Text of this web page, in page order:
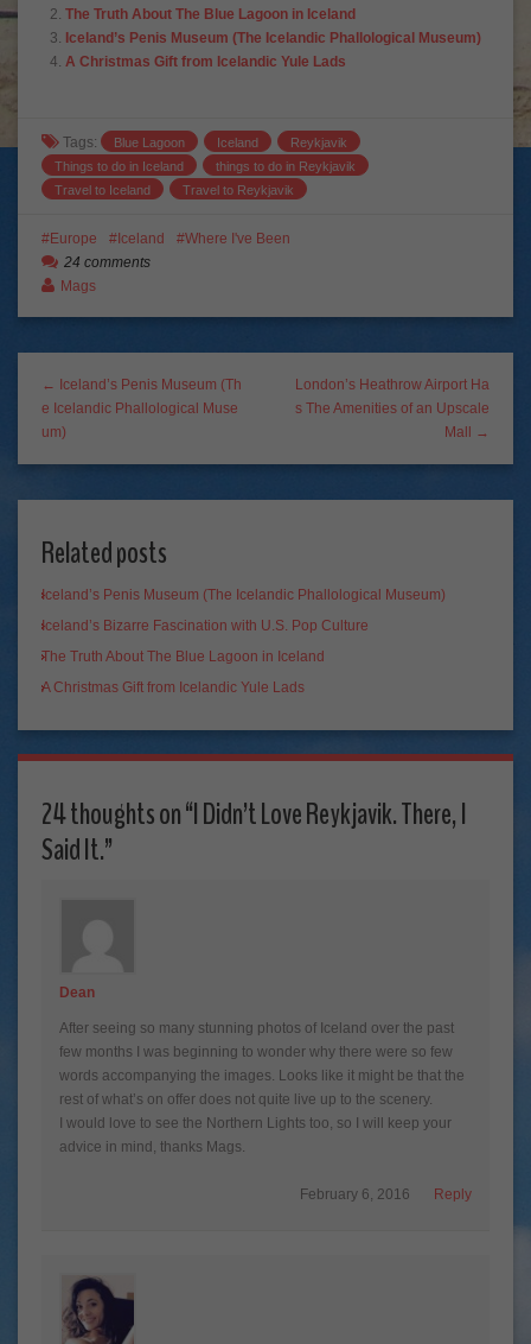
The Truth About The Blue Lagoon in Iceland
Iceland’s Penis Museum (The Icelandic Phallological Museum)
A Christmas Gift from Icelandic Yule Lads
Tags: Blue Lagoon Iceland
Reykjavik
Things to do in Iceland
things to do in Reykjavik
Travel to Iceland
Travel to Reykjavik
Europe Iceland
Where I've Been
24 comments
Mags
← Iceland’s Penis Museum (Th
e Icelandic Phallological Muse
um)
London’s Heathrow Airport Ha
s The Amenities of an Upscale
Mall →
Related posts
Iceland’s Penis Museum (The Icelandic Phallological Museum)
Iceland’s Bizarre Fascination with U.S. Pop Culture
The Truth About The Blue Lagoon in Iceland
A Christmas Gift from Icelandic Yule Lads
24 thoughts on “I Didn’t Love Reykjavik. There, I
Said It.”
Dean
After seeing so many stunning photos of Iceland over the past
few months I was beginning to wonder why there were so few
words accompanying the images. Looks like it might be that the
rest of what’s on offer does not quite live up to the scenery.
I would love to see the Northern Lights too, so I will keep your
advice in mind, thanks Mags.
Reply
February 6, 2016